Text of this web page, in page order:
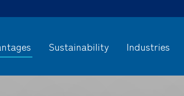
Sustainability Industries